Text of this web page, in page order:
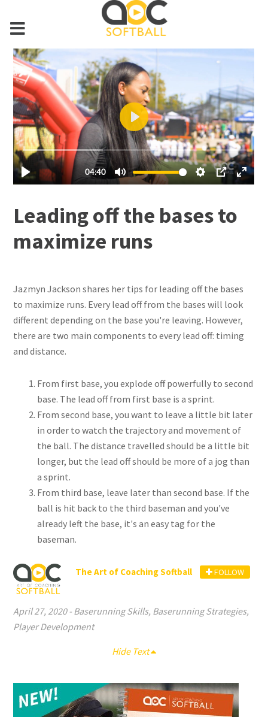
Leading off the bases to
maximize runs
Jazmyn Jackson shares her tips for leading off the bases
to maximize runs. Every lead off from the bases will look
different depending on the base you're leaving. However,
there are two main components to every lead off: timing
and distance.
From first base, you explode off powerfully to second
base. The lead off from first base is a sprint.
From second base, you want to leave a little bit later
in order to watch the trajectory and movement of
the ball. The distance travelled should be a little bit
longer, but the lead off should be more of a jog than
a sprint.
From third base, leave later than second base. If the
ball is hit back to the third baseman and you've
already left the base, it's an easy tag for the
baseman.
The Art of Coaching Softball FOLLOW
April 27, 2020- Baserunning Skills, Baserunning Strategies,
Player Development
Hide Text